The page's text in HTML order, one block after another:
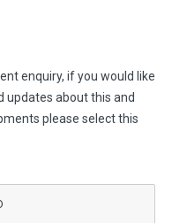
enquiry, if you would like
updates about this and
please select this